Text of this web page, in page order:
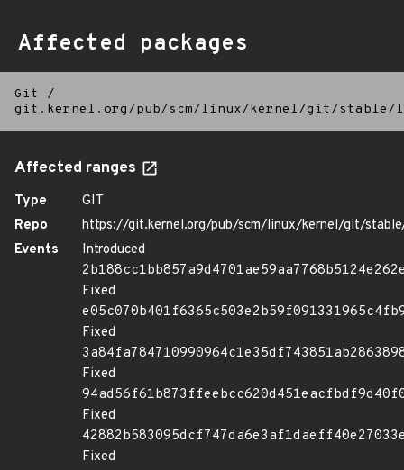
Affected packages
Git
/
git.kernel.org/pub/scm/linux/kernel/git/
Affected ranges
Type
GIT
Repo
https://git.kernel.org/pub/scm/linux/kernel/git/
Events
Introduced
Fixed
Fixed
Fixed
Fixed
Fixed